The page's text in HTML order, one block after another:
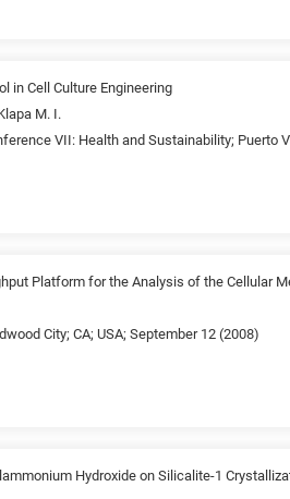
in Cell Culture Engineering
M. I.
VII: Health and Sustainability; Puerto
Platform for the Analysis of the Cellular
City; CA; USA; September 12 (2008)
Hydroxide on Silicalite-1